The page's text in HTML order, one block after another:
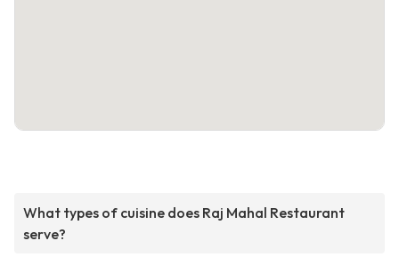
What types of cuisine does Raj Mahal Restaurant
serve?